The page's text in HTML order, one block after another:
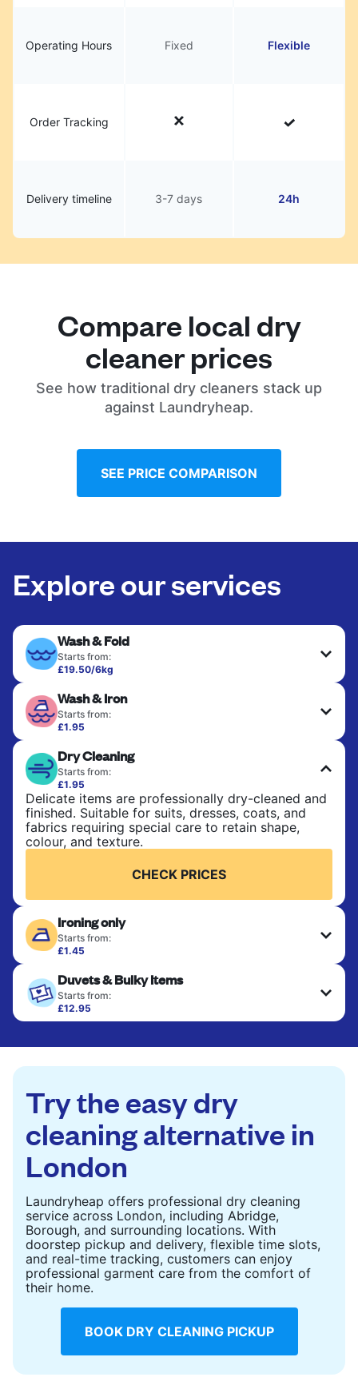
Operating Hours Fixed Flexible
Order Tracking
Delivery timeline 3-7 days 24h
Compare local dry
cleaner prices
See how traditional dry cleaners stack up
against Laundryheap.
SEE PRICE COMPARISON
Explore our services
Wash & Fold
Starts from:
£19.50/6kg
bedsheets. Items are washed at 30°C and tumble-
dried, with 60°C available on request. No ironing
included. Choose mixed or separate wash.
CHECK PRICES
Wash & Iron
Starts from:
£1.95
ironed for a crisp, ready-to-wear finish. Ideal for
shirts, trousers, dresses, and everyday garments
that need an extra polish.
CHECK PRICES
Dry Cleaning
Starts from:
£1.95
Delicate items are professionally dry-cleaned and
finished. Suitable for suits, dresses, coats, and
fabrics requiring special care to retain shape,
colour, and texture.
CHECK PRICES
Ironing only
Starts from:
£1.45
hung or folded. A quick way to refresh items that
only need pressing, not washing.
CHECK PRICES
Duvets & Bulky Items
Starts from:
£12.95
Large items like duvets, blankets, and comforters
to refresh heavier pieces that don’t fit in a
standard home machine.
CHECK PRICES
Try the easy dry
cleaning alternative in
London
Laundryheap offers professional dry cleaning
service across London, including Abridge,
Borough, and surrounding locations. With
doorstep pickup and delivery, flexible time slots,
and real-time tracking, customers can enjoy
professional garment care from the comfort of
their home.
BOOK DRY CLEANING PICKUP